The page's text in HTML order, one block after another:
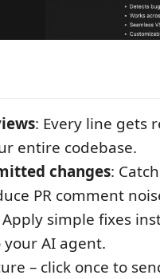
: Every line gets
entire codebase.
changes:
PR comment
Apply simple fixes
AI agent.
– click once to